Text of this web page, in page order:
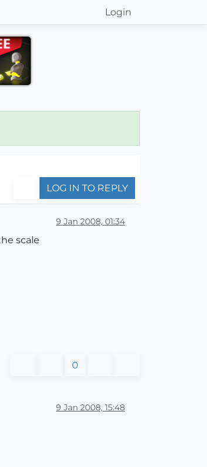
Login
LOG IN TO REPLY
9 Jan 2008, 01:34
scale
0
9 Jan 2008, 15:48